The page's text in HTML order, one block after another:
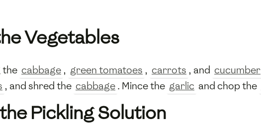
Vegetables
the cabbage , green tomatoes , carrots , and cucumber
, and shred the cabbage. Mince the garlic and chop the
Pickling Solution